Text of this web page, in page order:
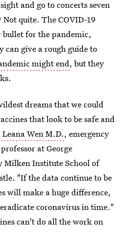
and go to concerts seven
quite. The COVID-19
bullet for the pandemic,
can give a rough guide to
might end, but they
dreams that we could
that look to be safe and
Wen M.D., emergency
at George
Milken Institute School of
"If the data continue to be
will make a huge difference,
coronavirus in time."
can't do all the work on